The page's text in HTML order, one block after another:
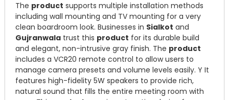
The product supports multiple installation methods
including wall mounting and TV mounting for a very
clean boardroom look. Businesses in Sialkot and
Gujranwala trust this product for its durable build
and elegant, non-intrusive gray finish. The product
includes a VCR20 remote control to allow users to
manage camera presets and volume levels easily. Y It
features high-fidelity 5W speakers to provide rich,
natural sound that fills the entire meeting room with